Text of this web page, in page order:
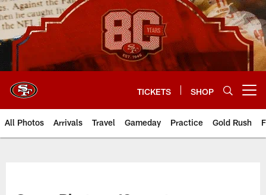
Skip
to
main
content
TICKETS SHOP
All Photos Arrivals Travel Gameday Practice Gold Rush